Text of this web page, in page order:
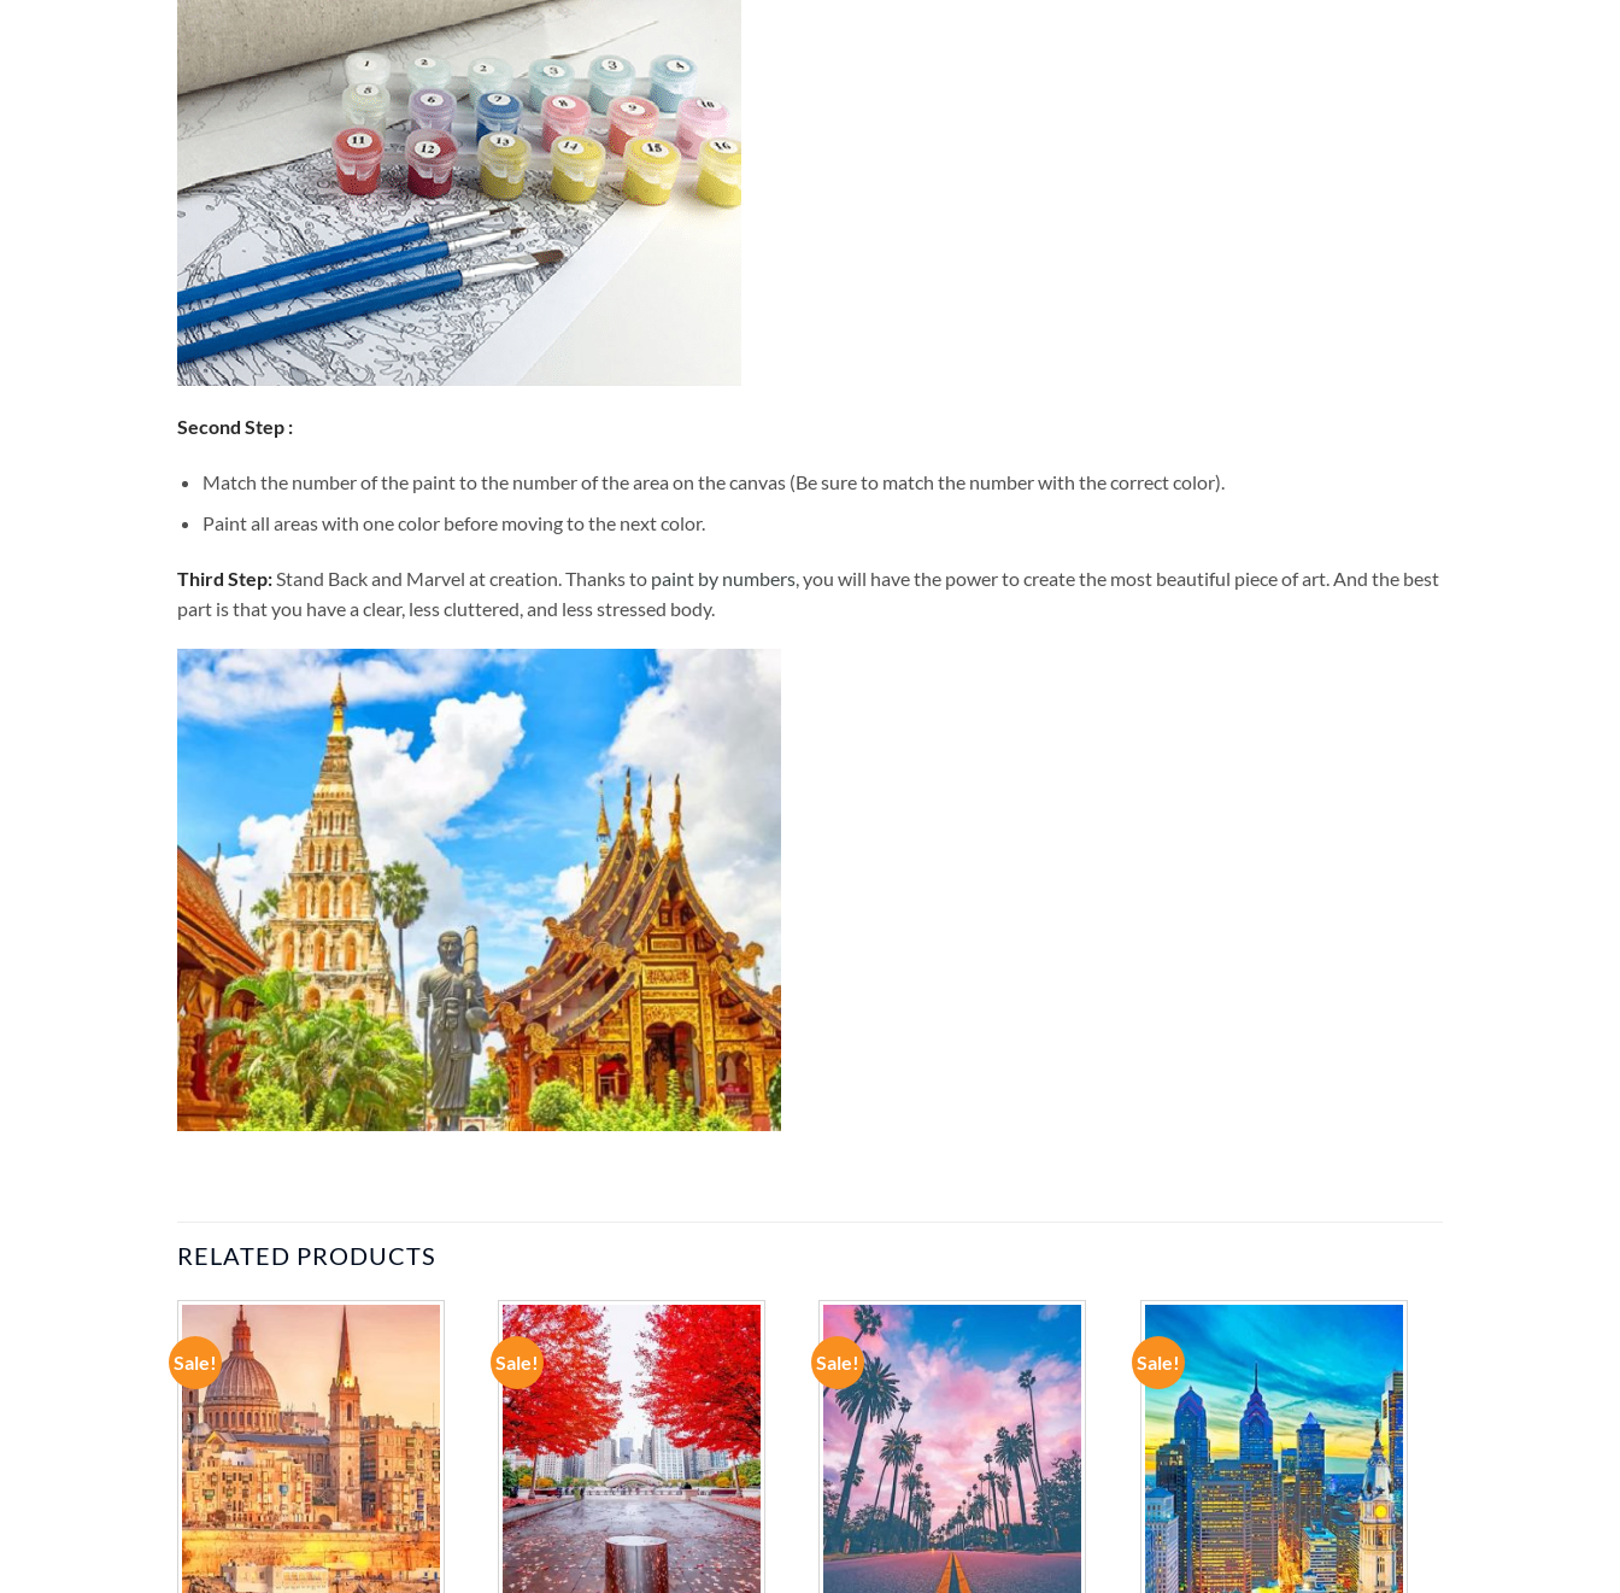
Second Step :
Match the number of the paint to the number of the area on the canvas (Be sure to match the number with the correct color).
Paint all areas with one color before moving to the next color.
Third Step:Stand Back and Marvel at creation. Thanks to paint by numbers, you will have the power to create the most beautiful piece of art. And the best
part is that you have a clear, less cluttered, and less stressed body.
RELATED PRODUCTS
Sale! Sale!
ADD TO
WISHLIST
Sale!
ADD TO
WISHLIST
Sale!
ADD TO
WISHLIST